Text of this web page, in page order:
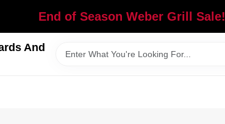
End of Season Weber Grill Sale!
And